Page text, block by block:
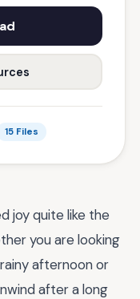
15 Files
joy quite like the
you are looking
afternoon or
after a long